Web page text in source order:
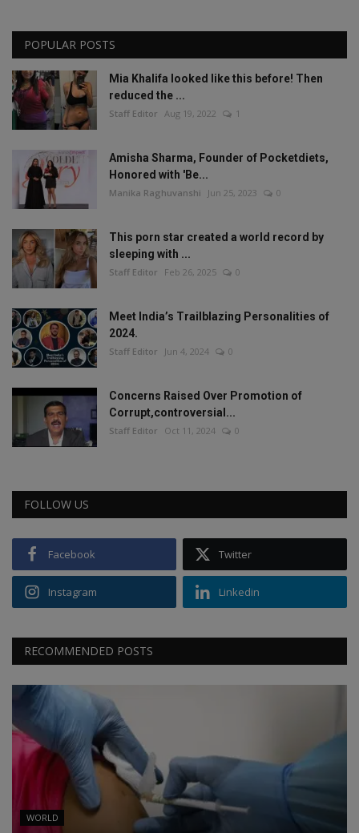
POPULAR POSTS
Mia Khalifa looked like this before! Then
reduced the ...
Staff Editor Aug 19, 2022 1
Amisha Sharma, Founder of Pocketdiets,
Honored with 'Be...
Manika Raghuvanshi Jun 25, 2023 0
This porn star created a world record by
sleeping with ...
Staff Editor Feb 26, 2025 0
Meet India’s Trailblazing Personalities of
2024.
Staff Editor Jun 4, 2024 0
Concerns Raised Over Promotion of
Corrupt,controversial...
Staff Editor Oct 11, 2024 0
FOLLOW US
Facebook Twitter
Instagram Linkedin
RECOMMENDED POSTS
WORLD